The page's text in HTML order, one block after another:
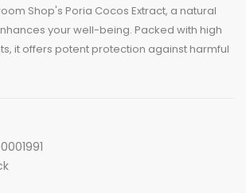
Shop's Poria Cocos Extract, a natural
your well-being. Packed with high
it offers potent protection against harmful